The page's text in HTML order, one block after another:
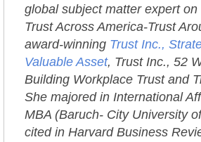
global subject matter expert
Trust Across America-Trust
award-winning Trust Inc.,
Valuable Asset, Trust Inc., 52
Building Workplace Trust and
She majored in International
MBA (Baruch- City University
cited in Harvard Business